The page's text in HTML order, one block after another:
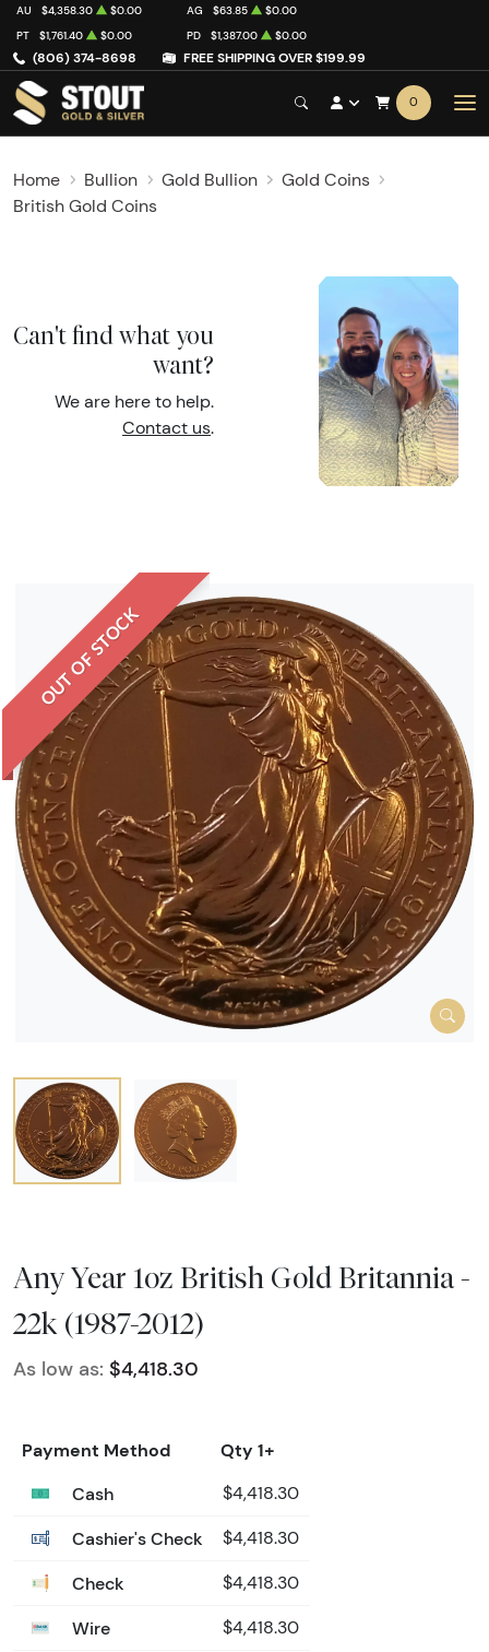
(806) 374-8698 FREE SHIPPING OVER $199.99
AU $4,358.30 $0.00 AG $63.85
$0.00
PT
$1,761.40 $0.00 PD $1,387.00 $0.00
0
Home Bullion Gold Bullion
Gold Coins
British Gold Coins
Can't find what you
want?
We are here to help.
Contact us.
OUT OF STOCK
Any Year 1oz British Gold Britannia -
22k (1987-2012)
As low as: $4,418.30
Payment Method
Qty 1+
Cash
$4,418.30
Cashier's Check $4,418.30
Check $4,418.30
Wire $4,418.30